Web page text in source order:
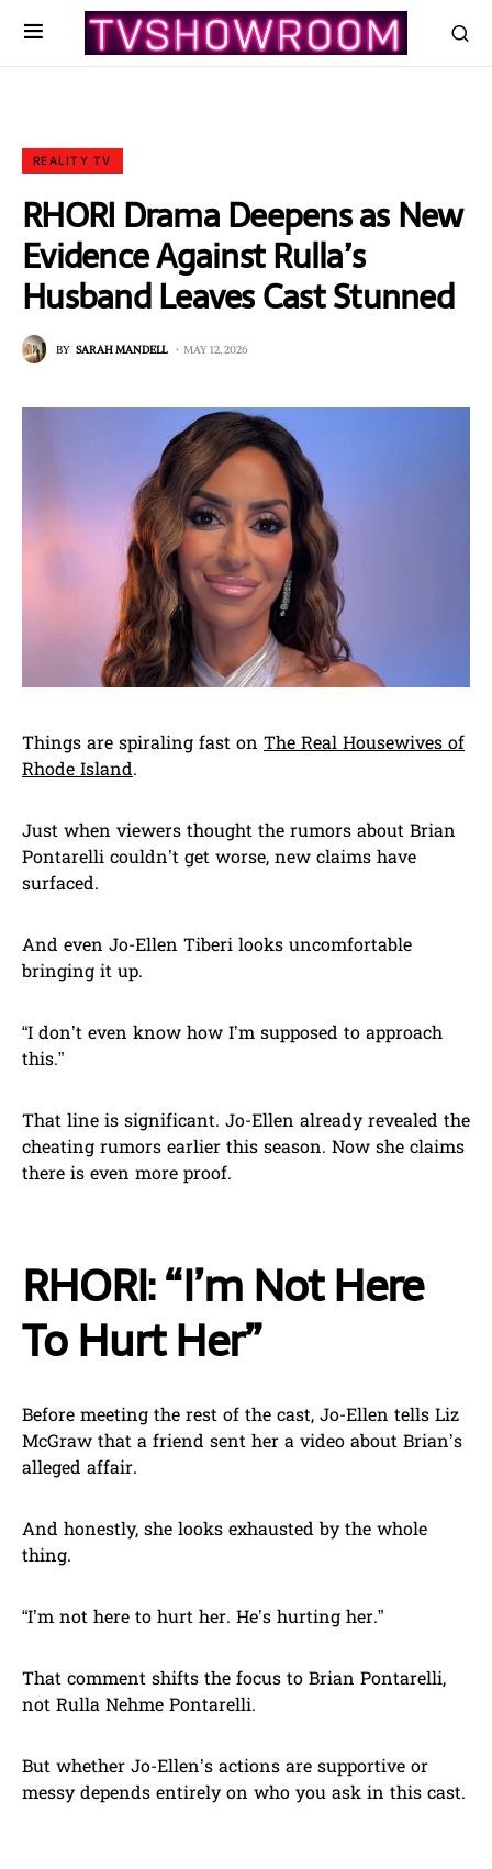
REALITY TV
RHORI Drama Deepens as New
Evidence Against Rulla’s
Husband Leaves Cast Stunned
BY SARAH MANDELL MAY 12, 2026
Things are spiraling fast on The Real Housewives of
Rhode Island.
Just when viewers thought the rumors about Brian
Pontarelli couldn’t get worse, new claims have
surfaced.
And even Jo-Ellen Tiberi looks uncomfortable
bringing it up.
“I don’t even know how I’m supposed to approach
this.”
That line is significant. Jo-Ellen already revealed the
cheating rumors earlier this season. Now she claims
there is even more proof.
RHORI: “I’m Not Here
To Hurt Her”
Before meeting the rest of the cast, Jo-Ellen tells Liz
McGraw that a friend sent her a video about Brian’s
alleged affair.
And honestly, she looks exhausted by the whole
thing.
“I’m not here to hurt her. He’s hurting her.”
That comment shifts the focus to Brian Pontarelli,
not Rulla Nehme Pontarelli.
But whether Jo-Ellen’s actions are supportive or
messy depends entirely on who you ask in this cast.